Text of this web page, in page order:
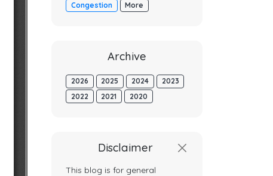
Congestion
More
Archive
2026 2025 2024
2023
2022
2021 2020
Disclaimer
This blog is for general